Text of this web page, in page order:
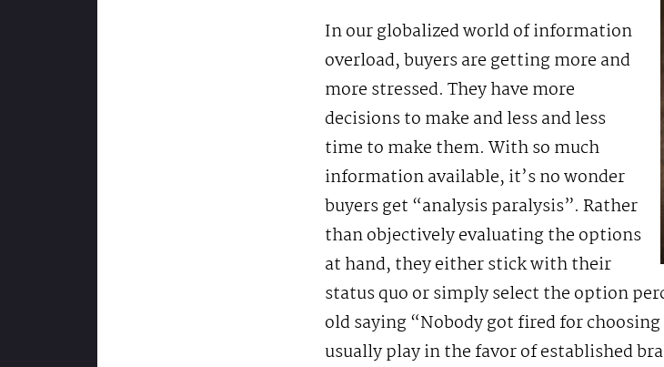
In our globalized world of information
overload, buyers are getting more and
more stressed. They have more
decisions to make and less and less
time to make them. With so much
information available, it’s no wonder
buyers get “analysis paralysis”. Rather
than objectively evaluating the options
at hand, they either stick with their
status quo or simply select the option
old saying “Nobody got fired for
usually play in the favor of established